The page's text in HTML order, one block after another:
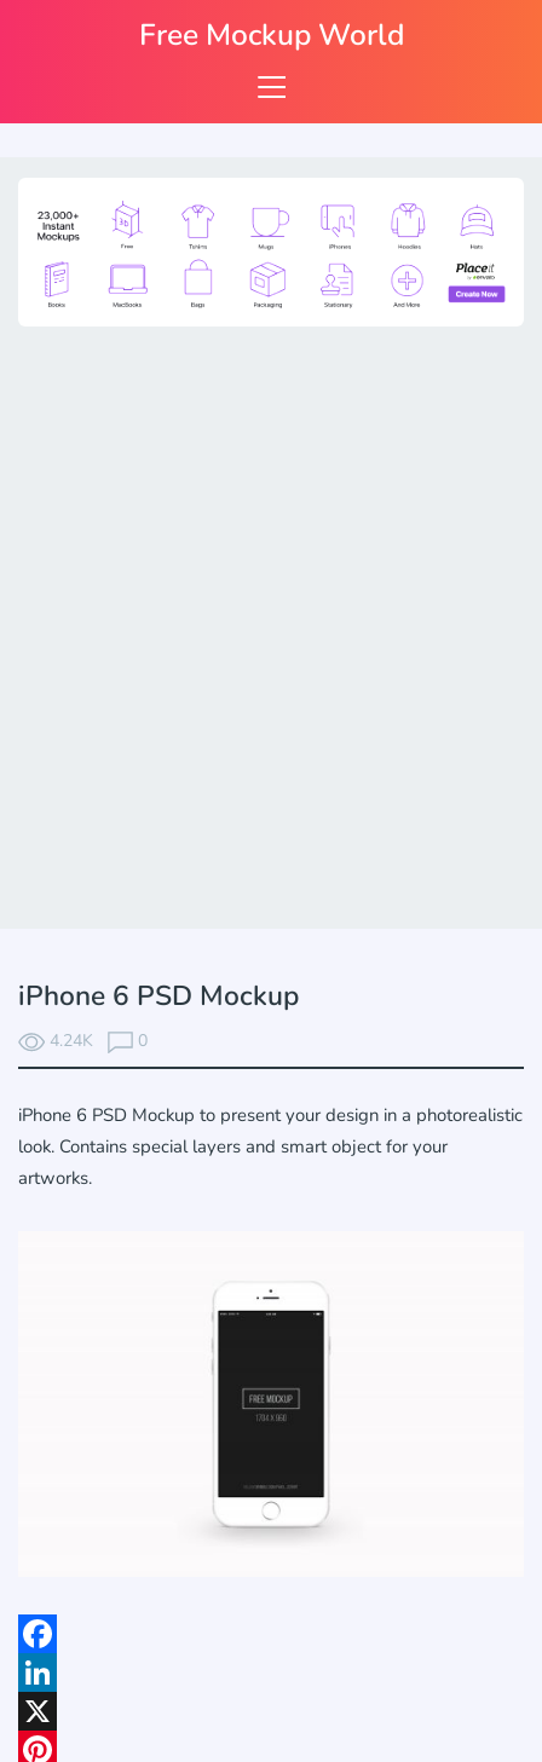
iPhone 6 PSD Mockup
4.24K 0
iPhone 6 PSD Mockup to present your design in a photorealistic
look. Contains special layers and smart object for your
artworks.
Facebook
LinkedIn
X